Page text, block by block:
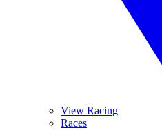
View Racing
Races